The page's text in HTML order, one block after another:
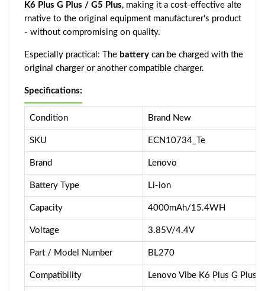
K6 Plus G Plus / G5 Plus, making it a cost-effective alte
rnative to the original equipment manufacturer's product
- without compromising on quality.
Especially practical: The battery can be charged with the
original charger or another compatible charger.
Specifications:
Condition Brand New
SKU ECN10734_Te
Brand Lenovo
Battery Type Li-ion
Capacity 4000mAh/15.4WH
Voltage 3.85V/4.4V
Part / Model Number BL270
Compatibility Lenovo Vibe K6 Plus G Plus